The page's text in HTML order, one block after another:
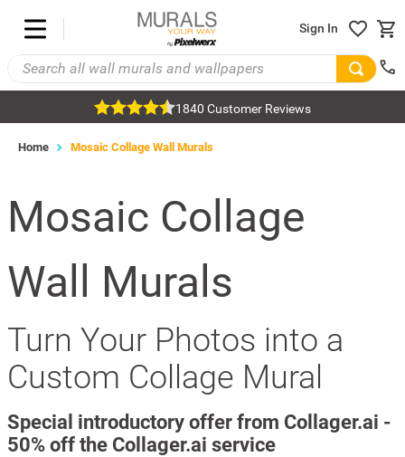
Sign In
1840 Customer Reviews
Home Mosaic Collage Wall Murals
Mosaic Collage
Wall Murals
Turn Your Photos into a
Custom Collage Mural
Special introductory offer from Collager.ai -
50% off the Collager.ai service